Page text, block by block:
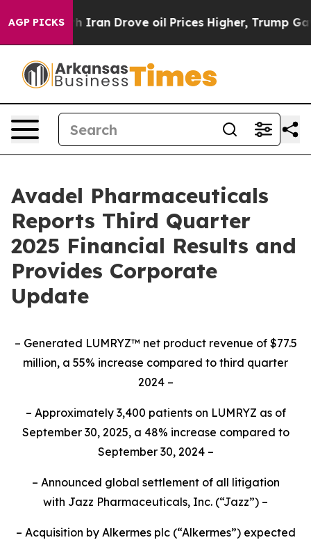
AGP PICKS
Drove oil Prices Higher, Trump Gave Politically
Avadel Pharmaceuticals
Reports Third Quarter
2025 Financial Results and
Provides Corporate
Update
– Generated LUMRYZ™ net product revenue of $77.5
million, a 55% increase compared to third quarter
2024 –
– Approximately 3,400 patients on LUMRYZ as of
September 30, 2025, a 48% increase compared to
September 30, 2024 –
– Announced global settlement of all litigation
with Jazz Pharmaceuticals, Inc. (“Jazz”) –
– Acquisition by Alkermes plc (“Alkermes”) expected